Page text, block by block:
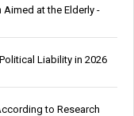
at the Elderly -
Liability in 2026
to Research